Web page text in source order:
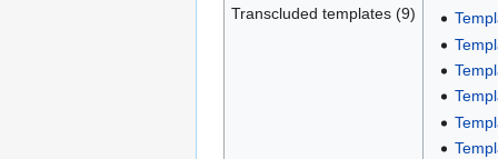
Transcluded templates (9)